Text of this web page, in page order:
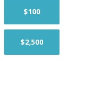
$100
$2,500